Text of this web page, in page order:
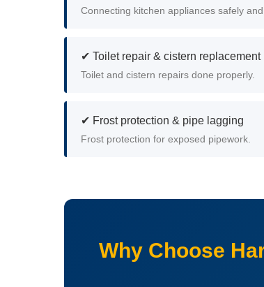
Connecting kitchen appliances safely
✔ Toilet repair & cistern replacement
Toilet and cistern repairs done properly.
✔ Frost protection & pipe lagging
Frost protection for exposed pipework.
Why Choose